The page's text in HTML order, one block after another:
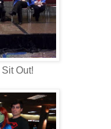
Out!